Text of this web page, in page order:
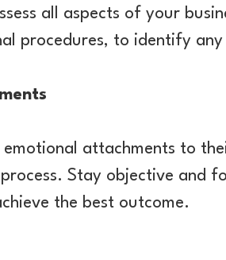
all aspects of your
procedures, to identify
emotional attachments to
Stay objective and
the best outcome.